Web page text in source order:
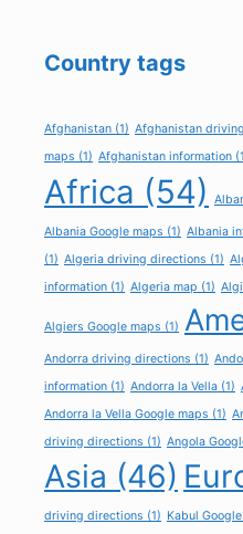
Country tags
Afghanistan (1) Afghanistan
maps (1) Afghanistan information
Africa (54)
Albania Google maps (1) Albania
(1) Algeria driving directions (1)
information (1) Algeria map (1)
Algiers Google maps (1)
Andorra driving directions (1)
information (1) Andorra la Vella (1)
Andorra la Vella Google maps (1)
driving directions (1) Angola
Asia (46)
driving directions (1) Kabul